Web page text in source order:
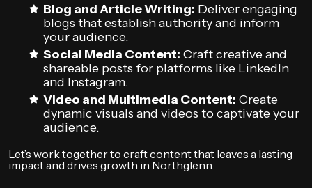
Blog and Article Writing: Deliver engaging
blogs that establish authority and inform
your audience.
Social Media Content: Craft creative and
shareable posts for platforms like LinkedIn
and Instagram.
Video and Multimedia Content: Create
dynamic visuals and videos to captivate your
audience.
Let’s work together to craft content that leaves a lasting
impact and drives growth in Northglenn.